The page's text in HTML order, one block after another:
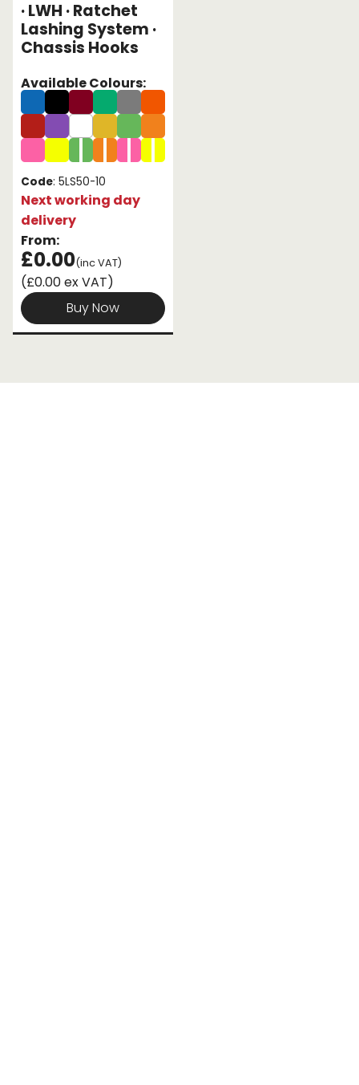
Endless Format
Retractable
Special Features
Accessories
Components
Height Safety
Components
Rope & Cord
Shop by Brand
Special Offers
About Us
· LWH · Ratchet
Lashing System ·
Chassis Hooks
Available Colours:
Code: 5LS50-10
Next working day
delivery
From:
£0.00(inc VAT)
(£0.00 ex VAT)
Buy Now